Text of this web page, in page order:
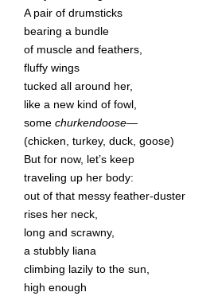
A pair of drumsticks
bearing a bundle
of muscle and feathers,
fluffy wings
tucked all around her,
like a new kind of fowl,
some churkendoose—
(chicken, turkey, duck, goose)
But for now, let’s keep
traveling up her body:
out of that messy feather-duster
rises her neck,
long and scrawny,
a stubbly liana
climbing lazily to the sun,
high enough